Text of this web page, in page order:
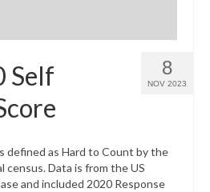
8
NOV 2023
Self
defined as Hard to Count by the
census. Data is from the US
and included 2020 Response